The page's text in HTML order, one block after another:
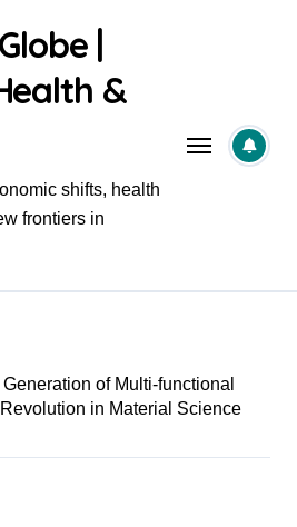
|
&
shifts, health
frontiers in
of Multi-functional
in Material Science